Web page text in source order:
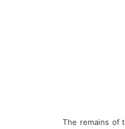
The remains of